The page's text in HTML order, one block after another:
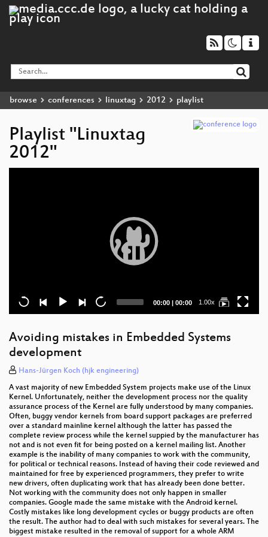
browse conferences linuxtag 2012 playlist
Playlist "Linuxtag
2012"
Current
00:00 | Total
00:00 1.00x
Avoiding mistakes in Embedded Systems
development
Hans-Jürgen Koch (hjk engineering)
A vast majority of new Embedded System projects make use of the Linux
Kernel. Unfortunately, neither the development process nor the quality
assurance process of the Kernel are fully understood by many companies.
Often, buggy vendor kernels from board support packages are preferred
over a standard mainline kernel although the latter has passed the
complete review process while the kernel suppied by the manufacturer has
not and is not even fit for being posted on a kernel mailing list. Another
example is the inability of many companies to work with the community,
for political or technical reasons. Instead of having their code reviewed and
maintained for free by experienced programmers, they prefer to write
new drivers, often duplicating work that has already been done better.
Not working with the community does not only happen in smaller
companies. Google made the same mistake with the Android kernel.
Costly mistakes like long development cycles or buggy products are often
the result. The author had to deal with such mistakes for several years. The
biggest mistake resulted in the removal of support for a whole ARM